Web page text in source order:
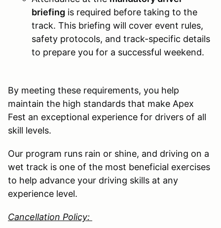
briefing is required before taking to the
track. This briefing will cover event rules,
safety protocols, and track-specific details
to prepare you for a successful weekend.
By meeting these requirements, you help
maintain the high standards that make Apex
Fest an exceptional experience for drivers of all
skill levels.
Our program runs rain or shine, and driving on a
wet track is one of the most beneficial exercises
to help advance your driving skills at any
experience level.
Cancellation Policy: